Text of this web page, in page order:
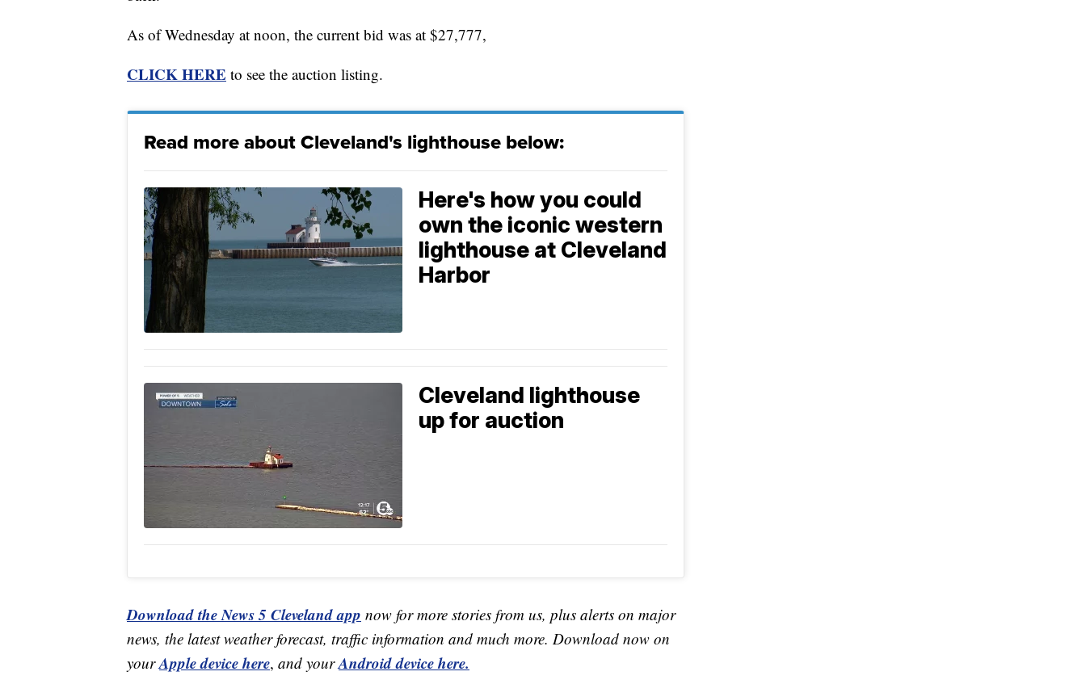
As of Wednesday at noon, the current bid was at $27,777,
CLICK HERE to see the auction listing.
Read more about Cleveland's lighthouse below:
Here's how you could
own the iconic western
lighthouse at Cleveland
Harbor
Cleveland lighthouse
up for auction
Download the News 5 Cleveland app now for more stories from us, plus alerts on major
news, the latest weather forecast, traffic information and much more. Download now on
yourApple device here, and yourAndroid device here.